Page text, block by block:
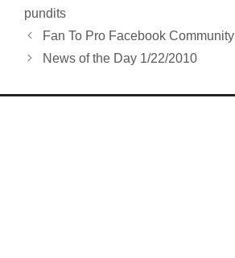
pundits
Fan To Pro Facebook Community
News of the Day 1/22/2010